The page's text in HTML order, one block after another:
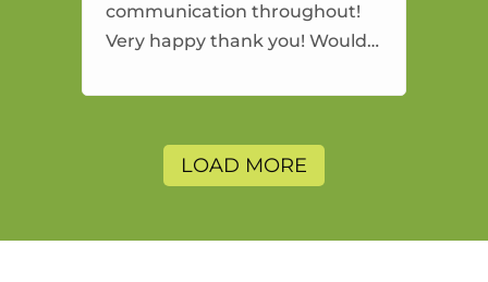
communication throughout!
Very happy thank you! Would
and will use again.
LOAD MORE